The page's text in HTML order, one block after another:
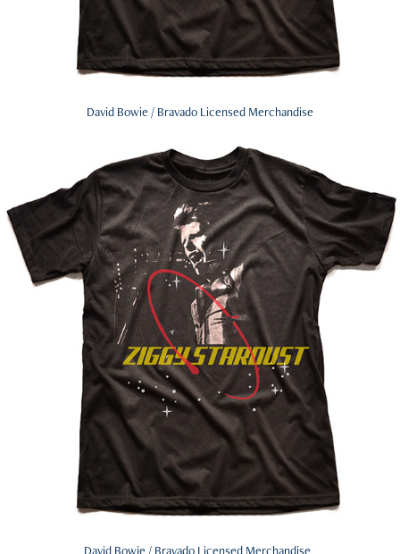
David Bowie / Bravado Licensed Merchandise
David Bowie / Bravado Licensed Merchandise